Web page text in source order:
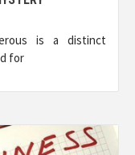
is a distinct
for